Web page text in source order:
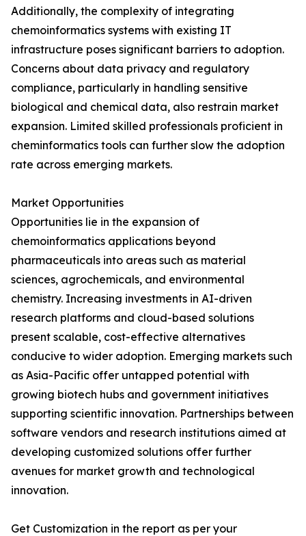
Additionally, the complexity of integrating
chemoinformatics systems with existing IT
infrastructure poses significant barriers to adoption.
Concerns about data privacy and regulatory
compliance, particularly in handling sensitive
biological and chemical data, also restrain market
expansion. Limited skilled professionals proficient in
cheminformatics tools can further slow the adoption
rate across emerging markets.
Market Opportunities
Opportunities lie in the expansion of
chemoinformatics applications beyond
pharmaceuticals into areas such as material
sciences, agrochemicals, and environmental
chemistry. Increasing investments in AI-driven
research platforms and cloud-based solutions
present scalable, cost-effective alternatives
conducive to wider adoption. Emerging markets such
as Asia-Pacific offer untapped potential with
growing biotech hubs and government initiatives
supporting scientific innovation. Partnerships between
software vendors and research institutions aimed at
developing customized solutions offer further
avenues for market growth and technological
innovation.
Get Customization in the report as per your